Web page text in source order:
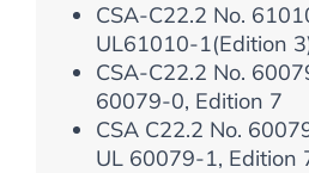
CSA-C22.2 No.
UL61010-1(Edition
CSA-C22.2 No.
60079-0, Edition 7
CSA C22.2 No.
UL 60079-1, Edition